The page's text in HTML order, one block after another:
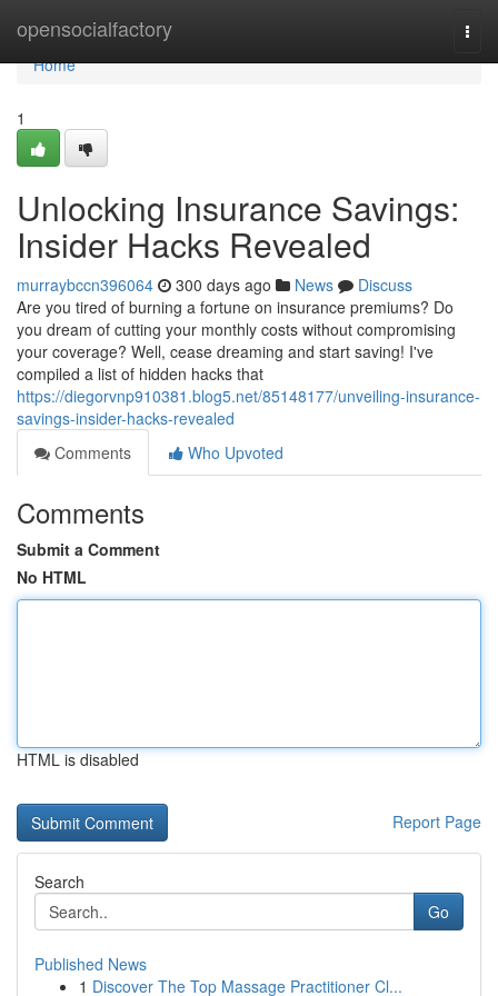
opensocialfactory
Home
Home
1
Unlocking Insurance Savings:
Insider Hacks Revealed
murraybccn396064 300 days ago News
Discuss
Are you tired of burning a fortune on insurance premiums? Do
you dream of cutting your monthly costs without compromising
your coverage? Well, cease dreaming and start saving! I've
compiled a list of hidden hacks that
https://diegorvnp910381.blog5.net/85148177/unveiling-insurance-
savings-insider-hacks-revealed
Comments
Who Upvoted
Comments
Submit a Comment
No HTML
HTML is disabled
Report Page
Search
Go
Published News
1 Discover The Top Massage Practitioner Cl...